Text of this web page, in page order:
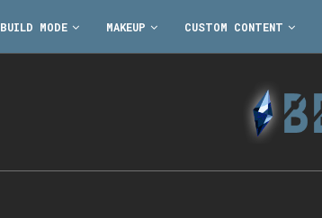
BUILD MODE MAKEUP CUSTOM CONTENT